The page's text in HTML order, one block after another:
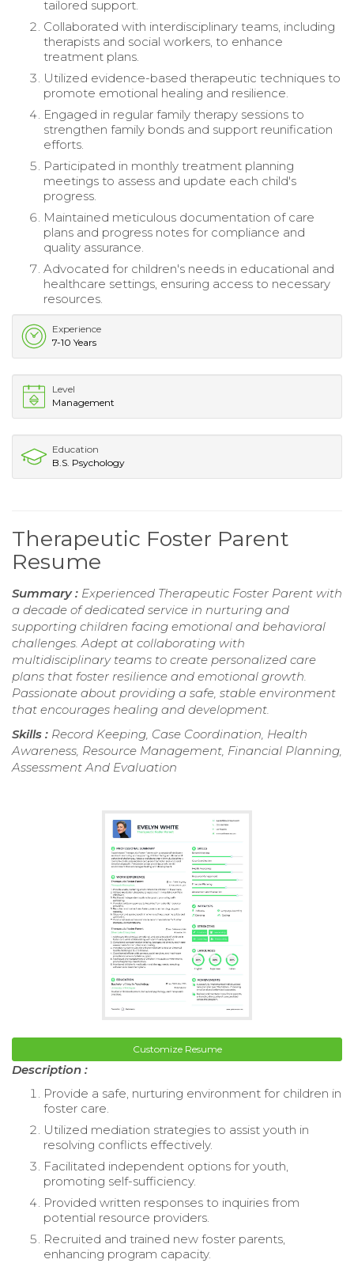
tailored support.
Collaborated with interdisciplinary teams, including
therapists and social workers, to enhance
treatment plans.
Utilized evidence-based therapeutic techniques to
promote emotional healing and resilience.
Engaged in regular family therapy sessions to
strengthen family bonds and support reunification
efforts.
Participated in monthly treatment planning
meetings to assess and update each child's
progress.
Maintained meticulous documentation of care
plans and progress notes for compliance and
quality assurance.
Advocated for children's needs in educational and
healthcare settings, ensuring access to necessary
resources.
Experience
7-10 Years
Level
Management
Education
B.S. Psychology
Therapeutic Foster Parent
Resume
Summary : Experienced Therapeutic Foster Parent with
a decade of dedicated service in nurturing and
supporting children facing emotional and behavioral
challenges. Adept at collaborating with
multidisciplinary teams to create personalized care
plans that foster resilience and emotional growth.
Passionate about providing a safe, stable environment
that encourages healing and development.
Skills : Record Keeping, Case Coordination, Health
Awareness, Resource Management, Financial Planning,
Assessment And Evaluation
Customize Resume
Description :
Provide a safe, nurturing environment for children in
foster care.
Utilized mediation strategies to assist youth in
resolving conflicts effectively.
Facilitated independent options for youth,
promoting self-sufficiency.
Provided written responses to inquiries from
potential resource providers.
Recruited and trained new foster parents,
enhancing program capacity.